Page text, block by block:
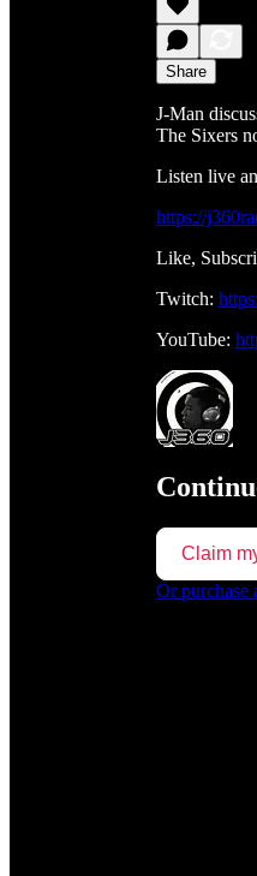
Share
J-Man
The Sixers
Listen live
https://
Like,
Twitch:
YouTube:
Claim
Or purchase